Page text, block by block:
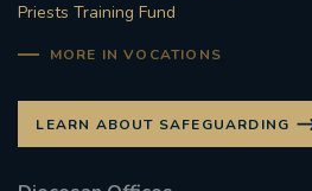
Priests Training Fund
MORE IN VOCATIONS
LEARN ABOUT SAFEGUARDING